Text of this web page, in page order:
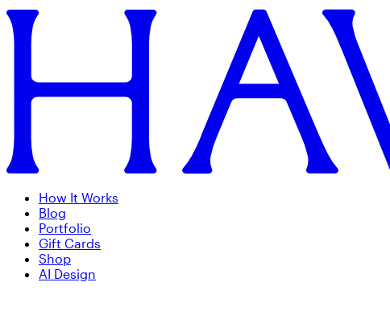
How It Works
Blog
Portfolio
Gift Cards
Shop
AI Design